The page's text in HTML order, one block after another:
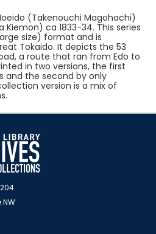
(Takenouchi Magohachi)
Kiemon) ca 1833-34. This series
size) format and is
Tokaido. It depicts the 53
a route that ran from Edo to
in two versions, the first
and the second by only
version is a mix of